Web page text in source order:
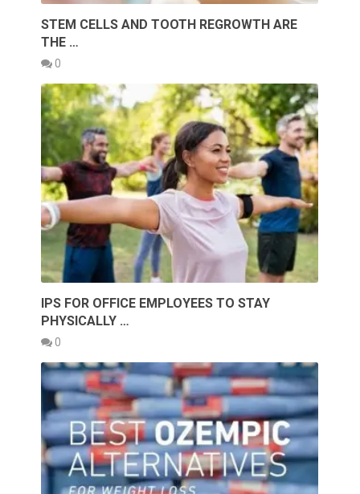
STEM CELLS AND TOOTH REGROWTH ARE
THE …
0
IPS FOR OFFICE EMPLOYEES TO STAY
PHYSICALLY …
0